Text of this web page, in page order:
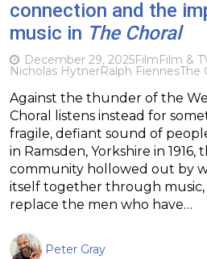
connection and the
music in The Choral
December 29, 2025FilmFilm &
Nicholas HytnerRalph FiennesThe
Against the thunder of the
Choral listens instead for
fragile, defiant sound of
in Ramsden, Yorkshire in
community hollowed out by
itself together through
replace the men who have…
Peter Gray